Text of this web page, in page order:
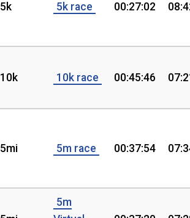
5k 5k race 00:27:02
10k 10k race 00:45:46
5mi 5m race 00:37:54
5m